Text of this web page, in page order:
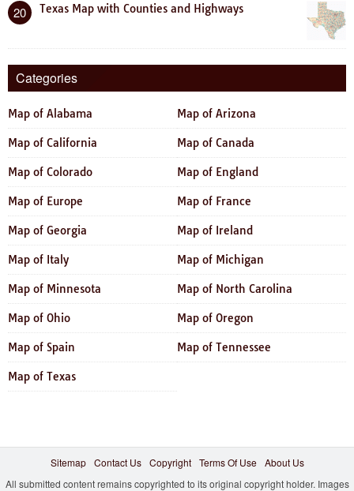
20 Texas Map with Counties and Highways
Categories
Map of Alabama Map of Arizona
Map of California Map of Canada
Map of Colorado Map of England
Map of Europe Map of France
Map of Georgia Map of Ireland
Map of Italy Map of Michigan
Map of Minnesota Map of North Carolina
Map of Ohio Map of Oregon
Map of Spain Map of Tennessee
Map of Texas
Sitemap Contact Us Copyright Terms Of Use
About Us
All submitted content remains copyrighted to its original copyright holder. Images